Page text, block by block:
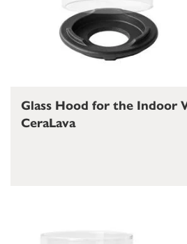
Glass Hood for the Indoor
CeraLava